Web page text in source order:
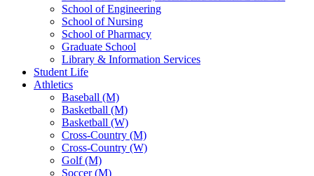
School of Engineering
School of Nursing
School of Pharmacy
Graduate School
Library & Information Services
Student Life
Athletics
Baseball (M)
Basketball (M)
Basketball (W)
Cross-Country (M)
Cross-Country (W)
Golf (M)
Soccer (M)